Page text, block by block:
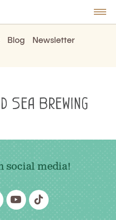
Blog
Newsletter
Sea Brewing
social media!